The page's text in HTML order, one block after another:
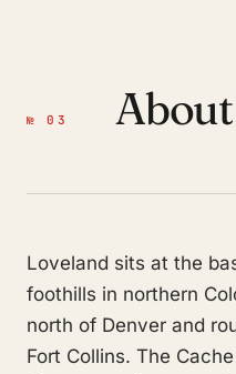
№ 03
Loveland sits at the
foothills in northern
north of Denver and
Fort Collins. The